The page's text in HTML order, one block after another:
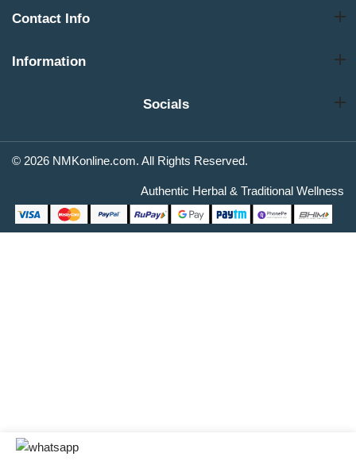
Contact Info
Information
Socials
© 2026 NMKonline.com. All Rights Reserved.
Authentic Herbal & Traditional Wellness